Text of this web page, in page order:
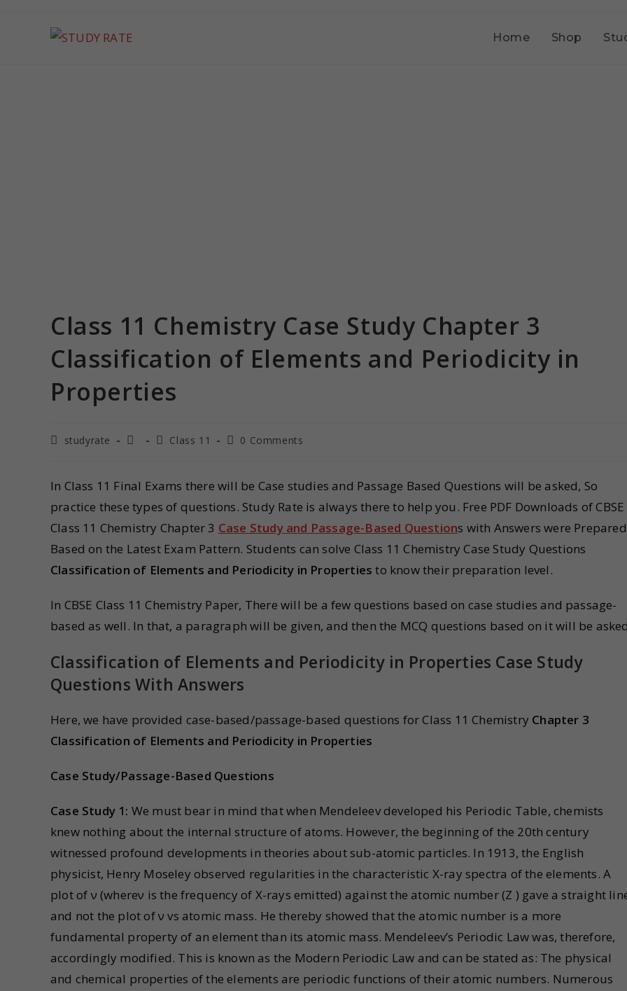
Home Shop
Class 11 Chemistry Case Study Chapter 3
Classification of Elements and Periodicity in
Properties
studyrate Class 11 0 Comments
In Class 11 Final Exams there will be Case studies and Passage Based Questions will be asked, So
practice these types of questions. Study Rate is always there to help you. Free PDF Downloads of CBSE
Class 11 Chemistry Chapter 3 Case Study and Passage-Based Questions with Answers were Prepared
Based on the Latest Exam Pattern. Students can solve Class 11 Chemistry Case Study Questions
Classification of Elements and Periodicity in Properties to know their preparation level.
In CBSE Class 11 Chemistry Paper, There will be a few questions based on case studies and passage-
based as well. In that, a paragraph will be given, and then the MCQ questions based on it will be
Classification of Elements and Periodicity in Properties Case Study
Questions With Answers
Here, we have provided case-based/passage-based questions for Class 11 Chemistry Chapter 3
Classification of Elements and Periodicity in Properties
Case Study/Passage-Based Questions
Case Study 1: We must bear in mind that when Mendeleev developed his Periodic Table, chemists
knew nothing about the internal structure of atoms. However, the beginning of the 20th century
witnessed profound developments in theories about sub-atomic particles. In 1913, the English
physicist, Henry Moseley observed regularities in the characteristic X-ray spectra of the elements. A
plot of ν (whereν is the frequency of X-rays emitted) against the atomic number (Z ) gave a straight
and not the plot of ν vs atomic mass. He thereby showed that the atomic number is a more
fundamental property of an element than its atomic mass. Mendeleev’s Periodic Law was, therefore,
accordingly modified. This is known as the Modern Periodic Law and can be stated as: The physical
and chemical properties of the elements are periodic functions of their atomic numbers. Numerous